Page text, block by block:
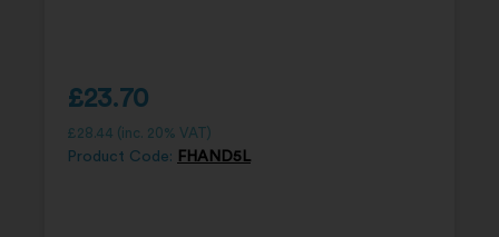
£23.70
£28.44 (inc. 20% VAT)
Product Code: FHAND5L